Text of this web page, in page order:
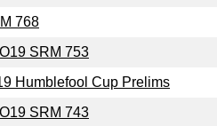
768
SRM 753
Humblefool Cup Prelims
SRM 743